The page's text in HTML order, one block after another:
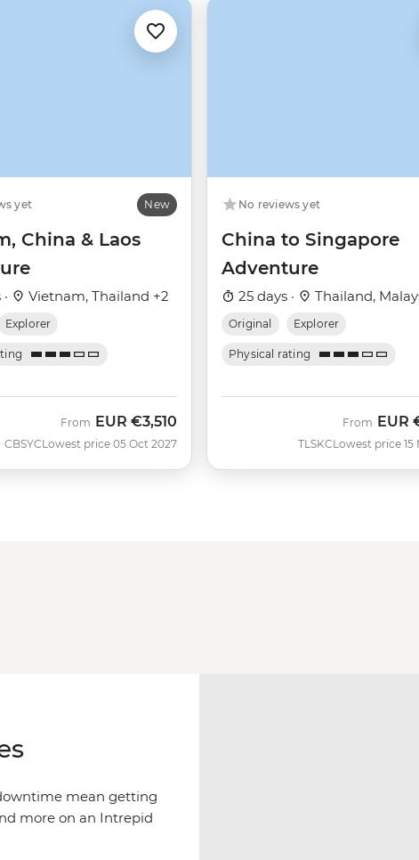
yet New
China & Laos
Vietnam, Thailand +2
Explorer
CBSYC
From EUR €3,510
Lowest price 05 Oct 2027
No reviews yet
China to Singapore
Adventure
25 days · Thailand,
Original Explorer
Physical rating
TLSKC
From EUR
Lowest price 15
mean getting
more on an Intrepid